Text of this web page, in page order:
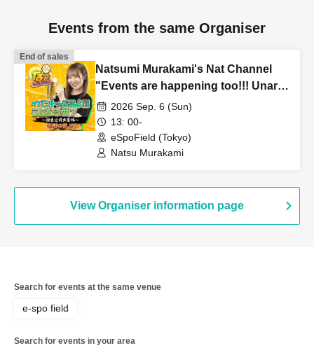
Events from the same Organiser
End of sales
Natsumi Murakami's Nat Channel
"Events are happening too!!! Unaru
#7 ~Birthday Eve Celebration
Edition~" ~Daytime Session~
2026 Sep. 6 (Sun)
13: 00-
eSpoField (Tokyo)
Natsu Murakami
View Organiser information page
Search for events at the same venue
e-spo field
Search for events in your area